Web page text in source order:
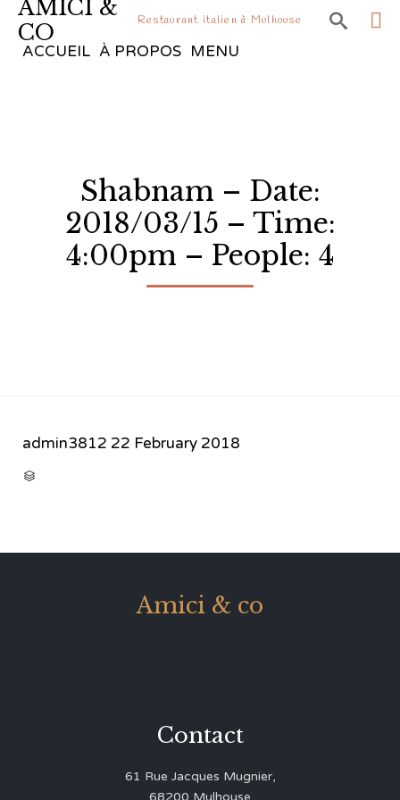
AMICI &
CO
Restaurant italien à Mulhouse 
ACCUEIL À PROPOS MENU
Shabnam – Date:
2018/03/15 – Time:
4:00pm – People: 4
admin3812 22 February 2018

Amici & co
Contact
61 Rue Jacques Mugnier,